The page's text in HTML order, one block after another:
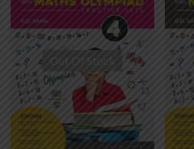
Out Of Stock